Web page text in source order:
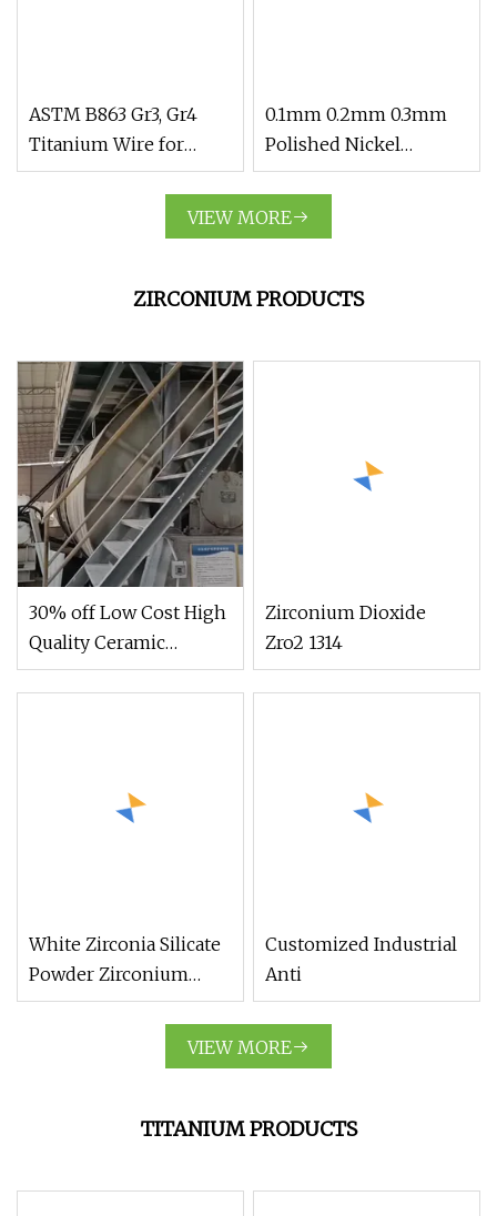
ASTM B863 Gr3, Gr4
Titanium Wire for
Industry
0.1mm 0.2mm 0.3mm
Polished Nickel
Titanium Alloy Nitinol
VIEW MORE
ZIRCONIUM PRODUCTS
30% off Low Cost High
Quality Ceramic
Brightener Zirconium
Zirconium Dioxide
Zro2 1314
White Zirconia Silicate
Powder Zirconium
Silicate Ceramic Raw
Customized Industrial
Anti
VIEW MORE
TITANIUM PRODUCTS